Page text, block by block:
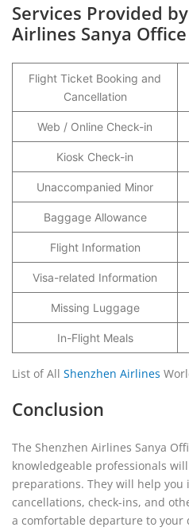
Services Provided
Airlines Sanya Office
Flight Ticket Booking and
Cancellation
Web / Online Check-in
Kiosk Check-in
Unaccompanied Minor
Baggage Allowance
Flight Information
Visa-related Information
Missing Luggage
In-Flight Meals
List of All Shenzhen Airlines
Conclusion
The Shenzhen Airlines Sanya
knowledgeable professionals
preparations. They will help you
cancellations, check-ins, and
a comfortable departure to your